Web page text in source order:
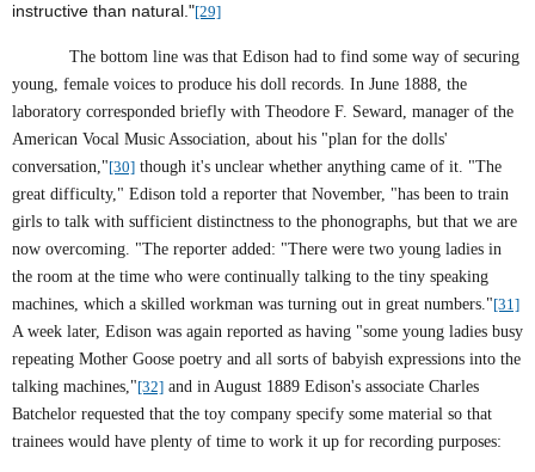
instructive than natural."[29]
The bottom line was that Edison had to find some way of securing
young, female voices to produce his doll records. In June 1888, the
laboratory corresponded briefly with Theodore F. Seward, manager of the
American Vocal Music Association, about his "plan for the dolls'
conversation,"[30] though it's unclear whether anything came of it. "The
great difficulty," Edison told a reporter that November, "has been to train
girls to talk with sufficient distinctness to the phonographs, but that we are
now overcoming. "The reporter added: "There were two young ladies in
the room at the time who were continually talking to the tiny speaking
machines, which a skilled workman was turning out in great numbers."[31]
A week later, Edison was again reported as having "some young ladies busy
repeating Mother Goose poetry and all sorts of babyish expressions into the
talking machines,"[32] and in August 1889 Edison's associate Charles
Batchelor requested that the toy company specify some material so that
trainees would have plenty of time to work it up for recording purposes: